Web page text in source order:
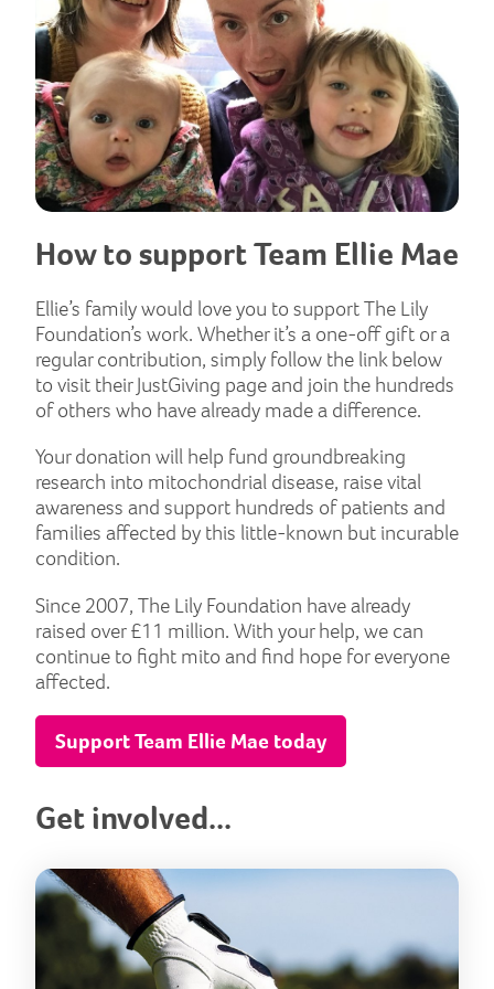
How to support Team Ellie Mae
Ellie’s family would love you to support The Lily
Foundation’s work. Whether it’s a one-off gift or a
regular contribution, simply follow the link below
to visit their JustGiving page and join the hundreds
of others who have already made a difference.
Your donation will help fund groundbreaking
research into mitochondrial disease, raise vital
awareness and support hundreds of patients and
families affected by this little-known but incurable
condition.
Since 2007, The Lily Foundation have already
raised over £11 million. With your help, we can
continue to fight mito and find hope for everyone
affected.
Support Team Ellie Mae today
Get involved...
Lily